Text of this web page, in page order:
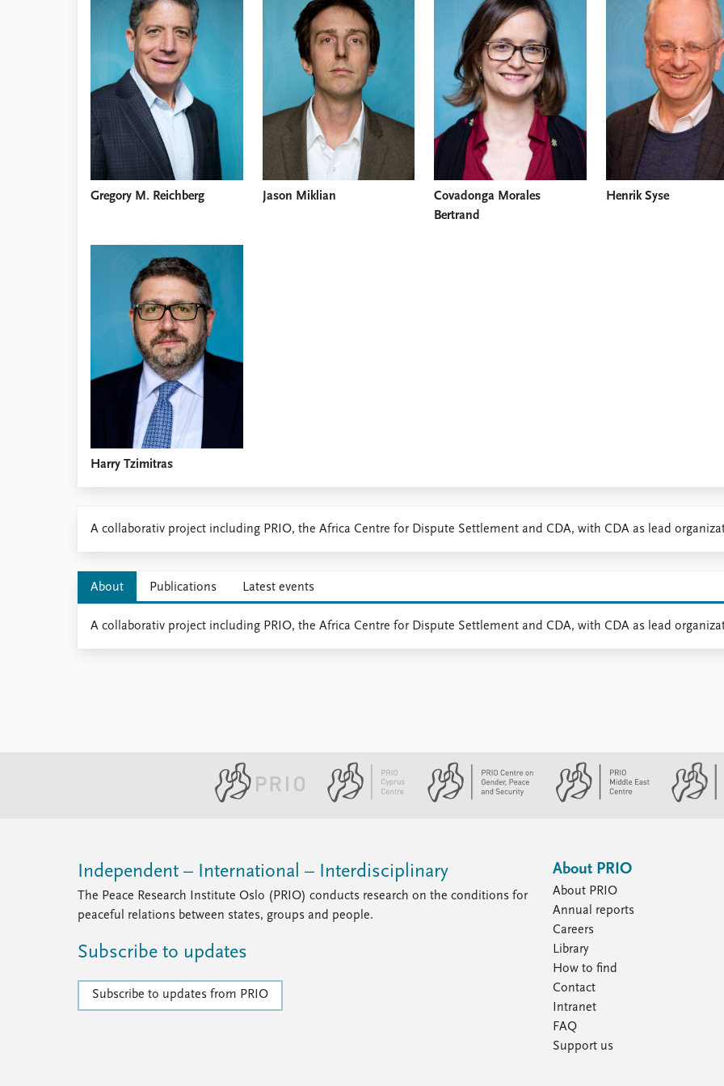
How to find
Contact
FAQ
Gregory M. Reichberg Jason Miklian
Covadonga Morales
Bertrand
Henrik Syse
Harry Tzimitras
​​A collaborativ project including PRIO, the Africa Centre for Dispute Settlement and CDA, with CDA as lead
About Publications Latest events
A collaborativ project including PRIO, the Africa Centre for Dispute Settlement and CDA, with CDA as lead
Independent – International – Interdisciplinary
The Peace Research Institute Oslo (PRIO) conducts research on the conditions for
peaceful relations between states, groups and people.
Subscribe to updates
Subscribe to updates from PRIO
About PRIO
About PRIO
Annual reports
Careers
Library
How to find
Contact
Intranet
FAQ
Support us